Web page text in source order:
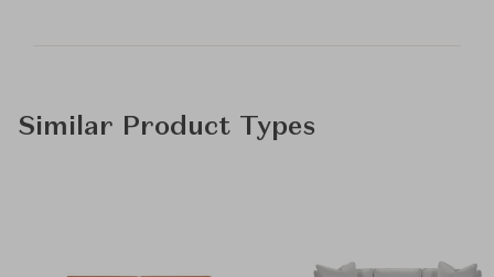
Similar Product Types